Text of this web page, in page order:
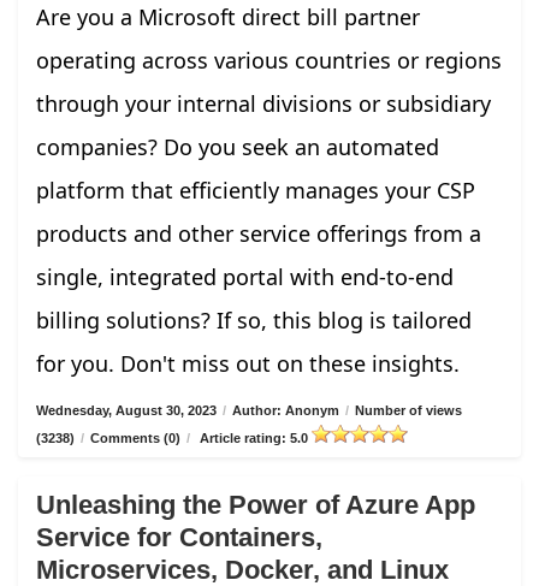
Are you a Microsoft direct bill partner
operating across various countries or regions
through your internal divisions or subsidiary
companies? Do you seek an automated
platform that efficiently manages your CSP
products and other service offerings from a
single, integrated portal with end-to-end
billing solutions? If so, this blog is tailored
for you. Don't miss out on these insights.
Wednesday, August 30, 2023 / Author: Anonym / Number of views
(3238) / Comments (0) / Article rating: 5.0
Unleashing the Power of Azure App
Service for Containers,
Microservices, Docker, and Linux